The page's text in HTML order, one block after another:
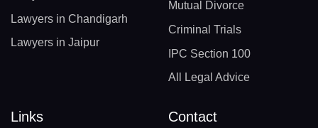
Lawyers in Chandigarh
Lawyers in Jaipur
Mutual Divorce
Criminal Trials
IPC Section 100
All Legal Advice
Links Contact